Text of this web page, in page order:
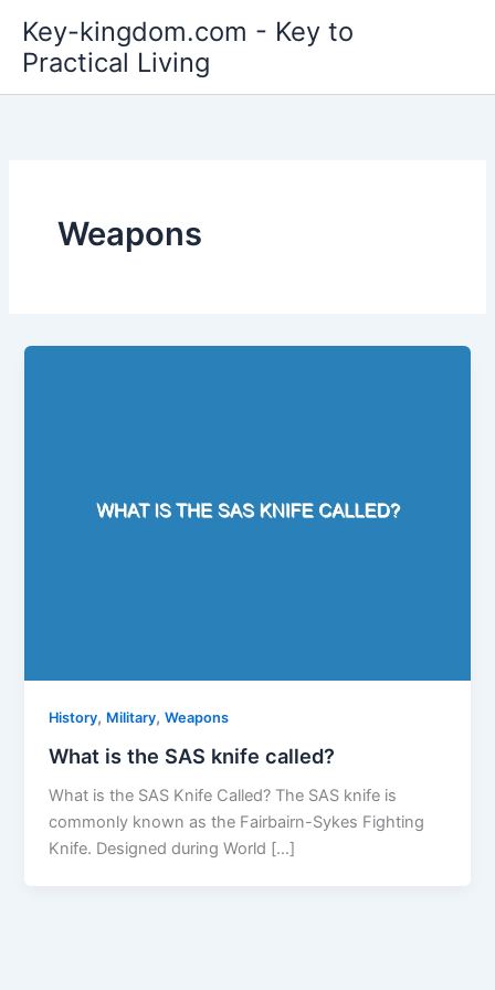
content
Key-kingdom.com - Key to
Practical Living
Weapons
History, Military,Weapons
What is the SAS knife called?
What is the SAS Knife Called? The SAS knife is
commonly known as the Fairbairn-Sykes Fighting
Knife. Designed during World […]